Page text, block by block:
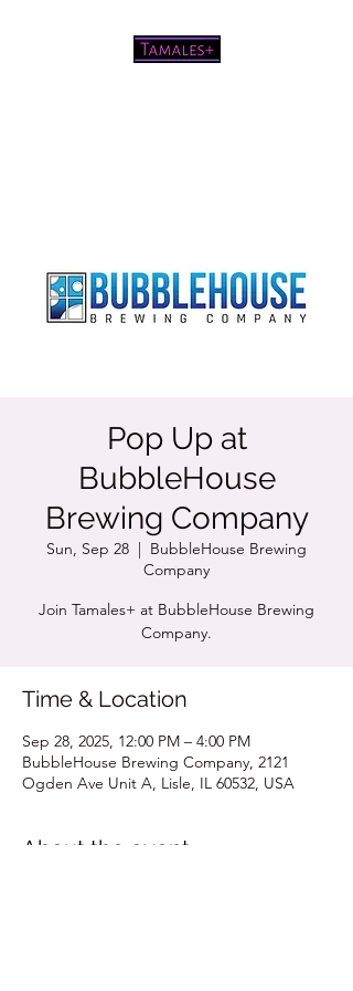
Pop Up at
BubbleHouse
Brewing Company
Sun, Sep 28
  |
BubbleHouse Brewing
Company
Join Tamales+ at BubbleHouse Brewing
Company.
Time & Location
Sep 28, 2025, 12:00 PM – 4:00 PM
BubbleHouse Brewing Company, 2121
Ogden Ave Unit A, Lisle, IL 60532, USA
About the event